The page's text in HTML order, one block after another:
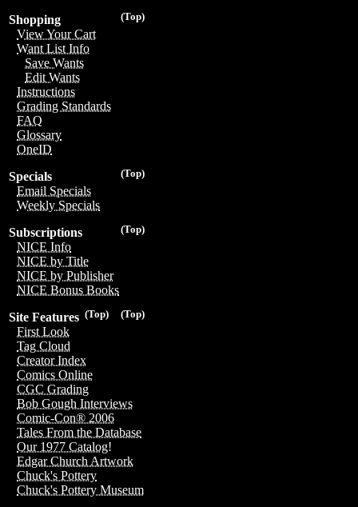
(Top)
Shopping
View Your Cart
Want List Info
Save Wants
Edit Wants
Instructions
Grading Standards
FAQ
Glossary
OneID
(Top)
Specials
Email Specials
Weekly Specials
(Top)
Subscriptions
NICE Info
NICE by Title
NICE by Publisher
NICE Bonus Books
(Top)
(Top)
Site Features
First Look
Tag Cloud
Creator Index
Comics Online
CGC Grading
Bob Gough Interviews
Comic-Con® 2006
Tales From the Database
Our 1977 Catalog!
Edgar Church Artwork
Chuck's Pottery
Chuck's Pottery Museum